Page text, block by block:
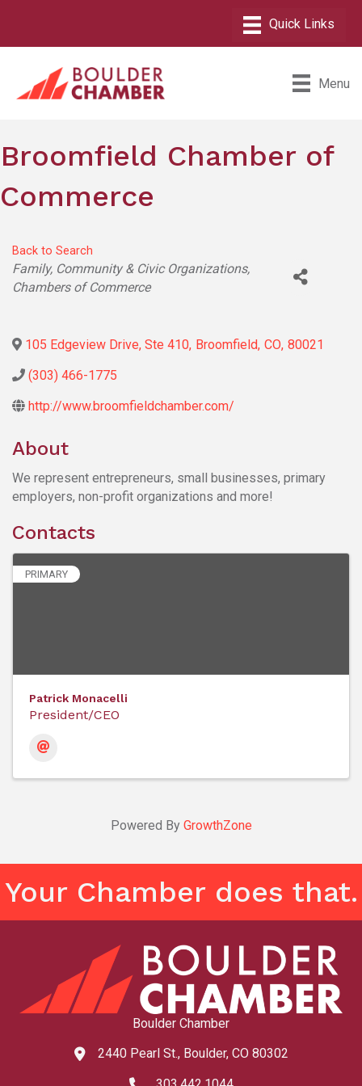
Menu
Broomfield Chamber of
Commerce
Back to Search
Categories
Family, Community & Civic Organizations
Chambers of Commerce
105 Edgeview Drive, Ste 410, Broomfield, CO, 80021
(303) 466-1775
http://www.broomfieldchamber.com/
About
We represent entrepreneurs, small businesses, primary
employers, non-profit organizations and more!
Contacts
PRIMARY
Patrick Monacelli
President/CEO
Powered By GrowthZone
Your Chamber does that.
Boulder Chamber
map and address
2440 Pearl St., Boulder, CO 80302